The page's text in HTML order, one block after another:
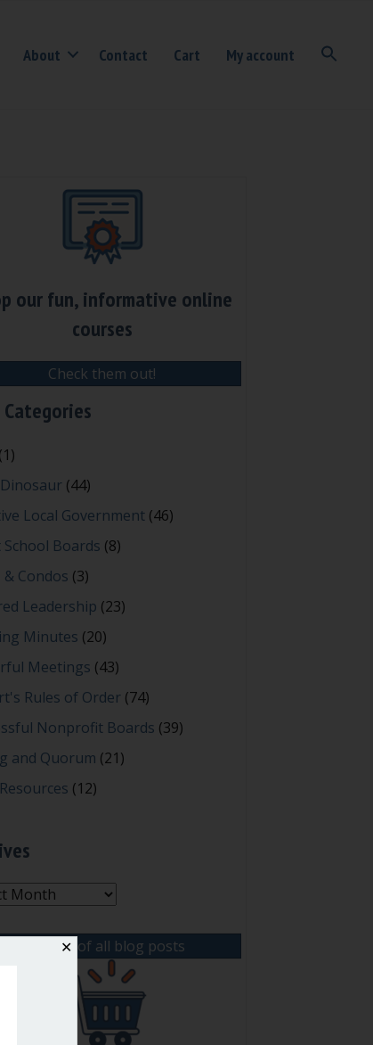
About Contact Cart My account
our fun, informative online
courses
Check them out!
(1)
(44)
Local Government(46)
School Boards (8)
& Condos (3)
Leadership (23)
Minutes (20)
Meetings (43)
Rules of Order(74)
Nonprofit Boards (39)
and Quorum (21)
(12)
View list of all blog posts
✕